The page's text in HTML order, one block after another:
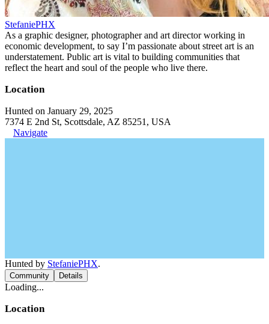
StefaniePHX
As a graphic designer, photographer and art director working in
economic development, to say I’m passionate about street art is an
understatement. Public art is vital to building communities that
reflect the heart and soul of the people who live there.
Location
Hunted on January 29, 2025
7374 E 2nd St, Scottsdale, AZ 85251, USA
Navigate
Hunted by StefaniePHX.
Community Details
Loading...
Location